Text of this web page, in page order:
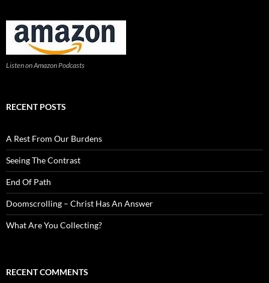
Listen on Amazon Podcasts
RECENT POSTS
A Rest From Our Burdens
Seeing The Contrast
End Of Path
Doomscrolling – Christ Has An Answer
What Are You Collecting?
RECENT COMMENTS